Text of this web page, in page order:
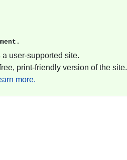
user-supported site.
print-friendly version of the site.
more.